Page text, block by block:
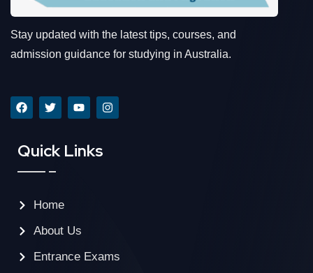
Stay updated with the latest tips, courses, and
admission guidance for studying in Australia.
Quick Links
Home
About Us
Entrance Exams